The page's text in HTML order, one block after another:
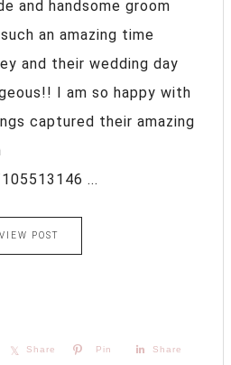
and handsome groom
an amazing time
and their wedding day
I am so happy with
captured their amazing
...
VIEW POST
Share Pin Share